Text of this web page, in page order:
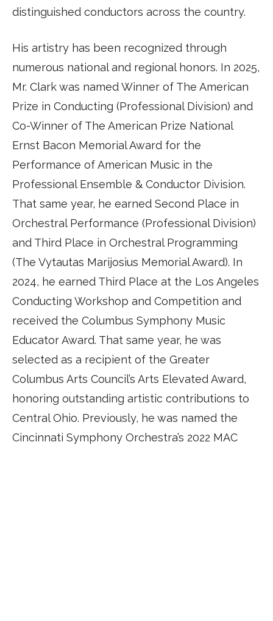
distinguished conductors across the country.
His artistry has been recognized through
numerous national and regional honors. In 2025,
Mr. Clark was named Winner of The American
Prize in Conducting (Professional Division) and
Co-Winner of The American Prize National
Ernst Bacon Memorial Award for the
Performance of American Music in the
Professional Ensemble & Conductor Division.
That same year, he earned Second Place in
Orchestral Performance (Professional Division)
and Third Place in Orchestral Programming
(The Vytautas Marijosius Memorial Award). In
2024, he earned Third Place at the Los Angeles
Conducting Workshop and Competition and
received the Columbus Symphony Music
Educator Award. That same year, he was
selected as a recipient of the Greater
Columbus Arts Council’s Arts Elevated Award,
honoring outstanding artistic contributions to
Central Ohio. Previously, he was named the
Cincinnati Symphony Orchestra’s 2022 MAC